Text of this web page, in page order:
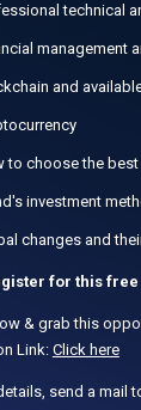
technical
management
and
to choose the
investment
changes and
for this
& grab this
Link:Click here
send a mail